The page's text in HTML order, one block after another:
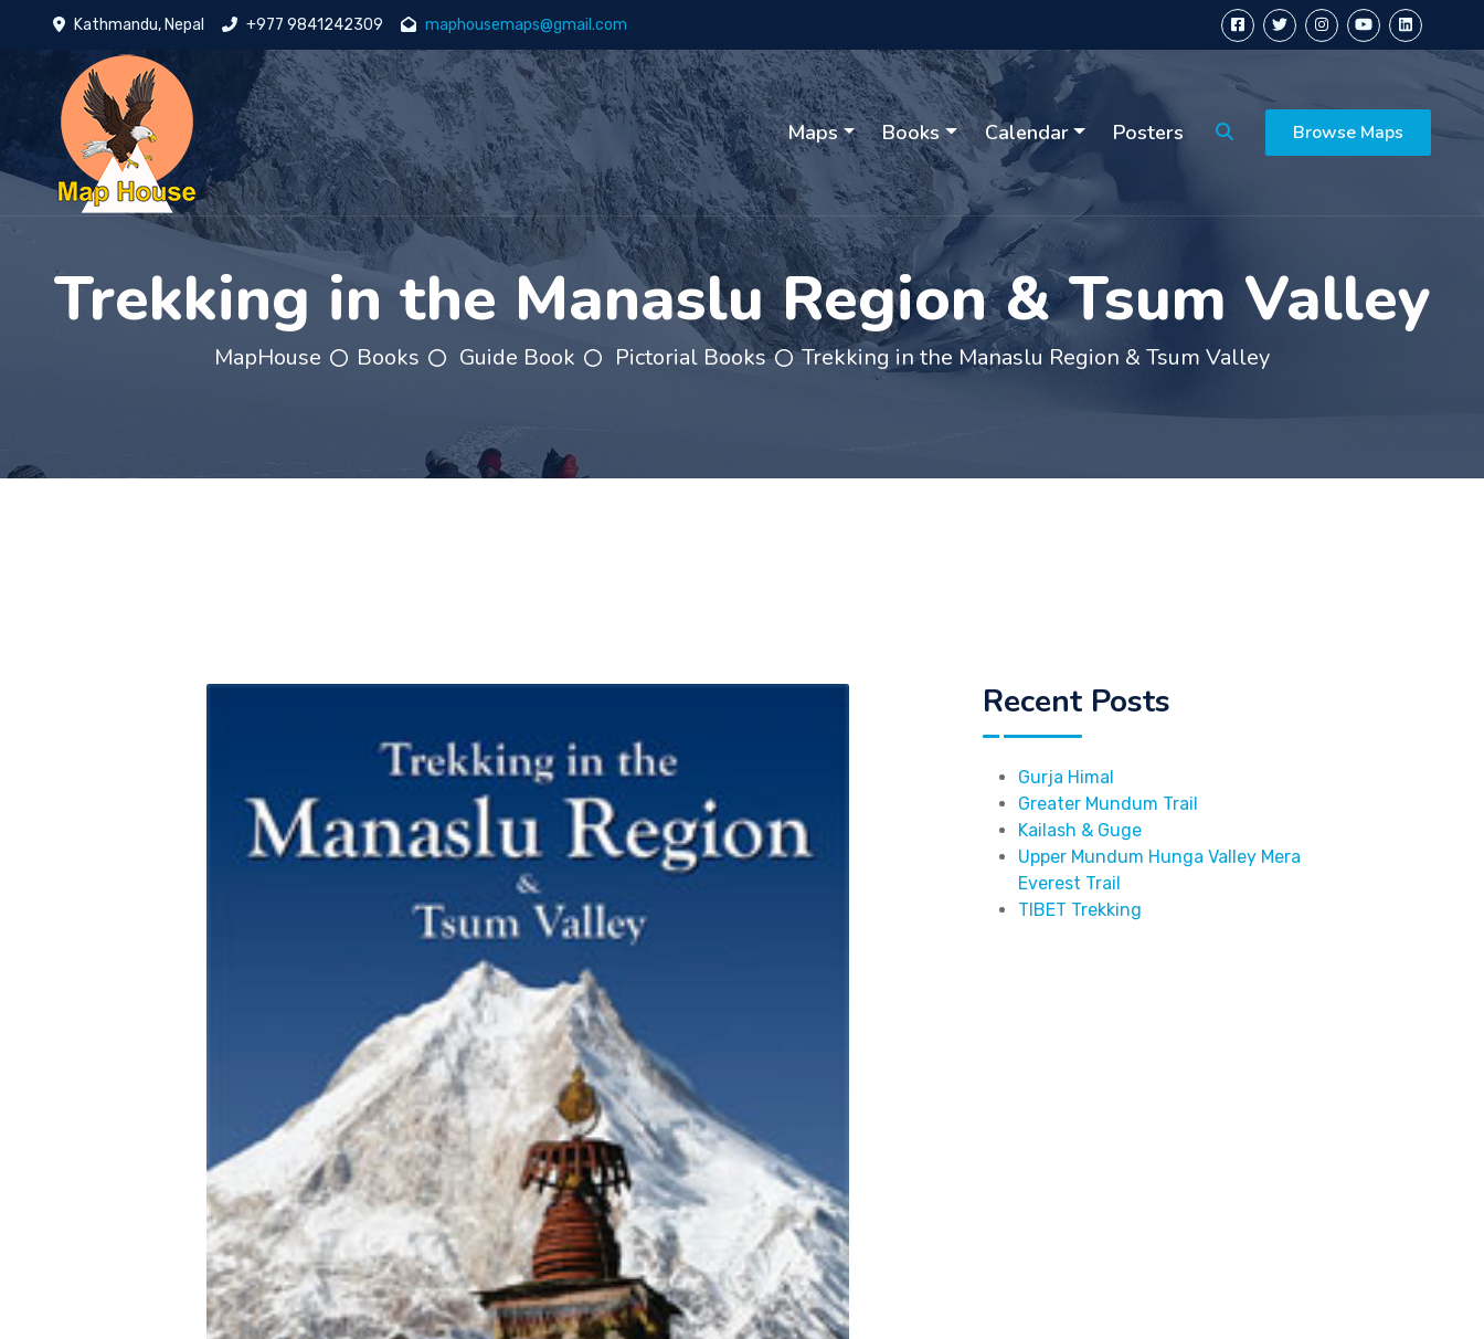
Kathmandu, Nepal +977 9841242309 maphousemaps@gmail.com
Maps Books Calendar Posters Browse Maps
Trekking in the Manaslu Region & Tsum Valley
MapHouse Books Guide Book Pictorial Books Trekking in the Manaslu Region & Tsum Valley
Recent Posts
Gurja Himal
Greater Mundum Trail
Kailash & Guge
Upper Mundum Hunga Valley Mera
Everest Trail
TIBET Trekking